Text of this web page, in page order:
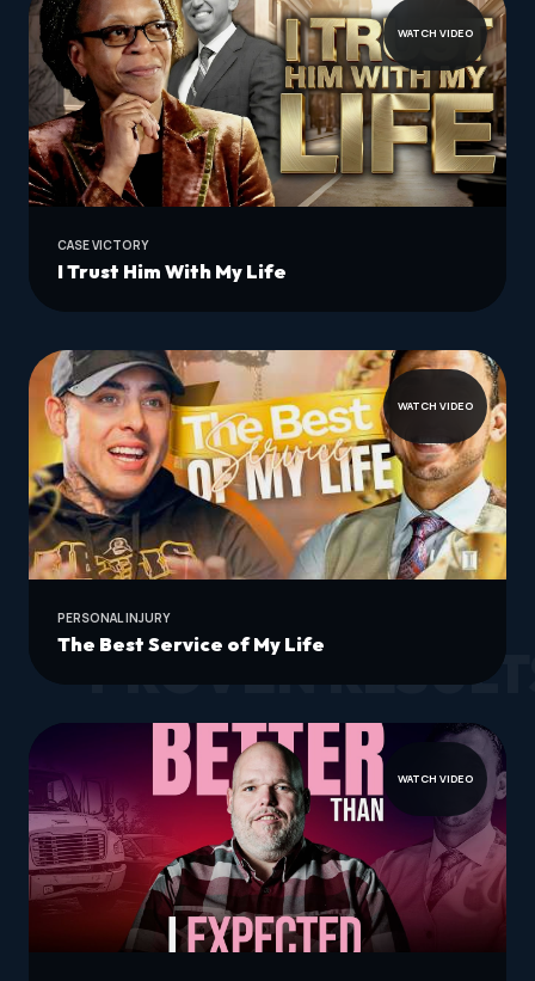
PROVEN
WATCH VIDEO
CASE VICTORY
I Trust Him With My Life
WATCH VIDEO
PERSONAL INJURY
The Best Service of My Life
WATCH VIDEO